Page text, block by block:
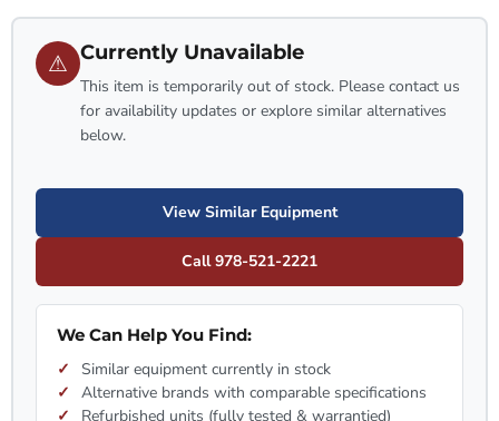
⚠ Currently Unavailable
This item is temporarily out of stock. Please contact us
for availability updates or explore similar alternatives
below.
View Similar Equipment
Call 978-521-2221
We Can Help You Find:
Similar equipment currently in stock
Alternative brands with comparable specifications
Refurbished units (fully tested & warrantied)